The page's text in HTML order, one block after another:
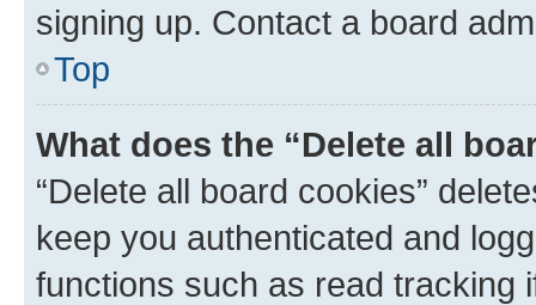
signing up. Contact a board
Top
What does the “Delete all
“Delete all board cookies”
keep you authenticated and
functions such as read tracking